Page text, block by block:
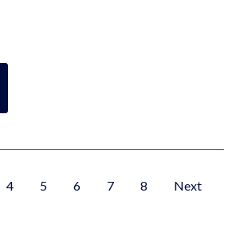
4 5 6 7 8 Next